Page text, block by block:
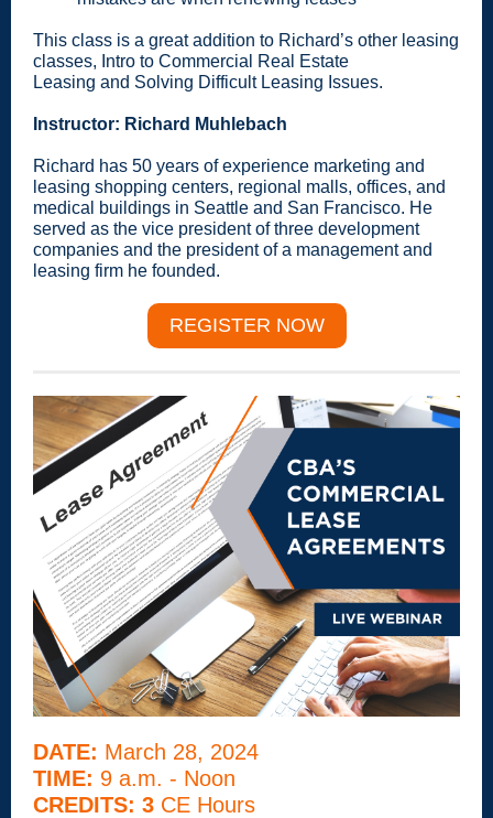
This class is a great addition to Richard’s other leasing
classes, Intro to Commercial Real Estate
Leasing and Solving Difficult Leasing Issues.
Instructor: Richard Muhlebach
Richard has 50 years of experience marketing and
leasing shopping centers, regional malls, offices, and
medical buildings in Seattle and San Francisco. He
served as the vice president of three development
companies and the president of a management and
leasing firm he founded.
REGISTER NOW
DATE: March 28, 2024
TIME: 9 a.m. - Noon
CREDITS: 3 CE Hours